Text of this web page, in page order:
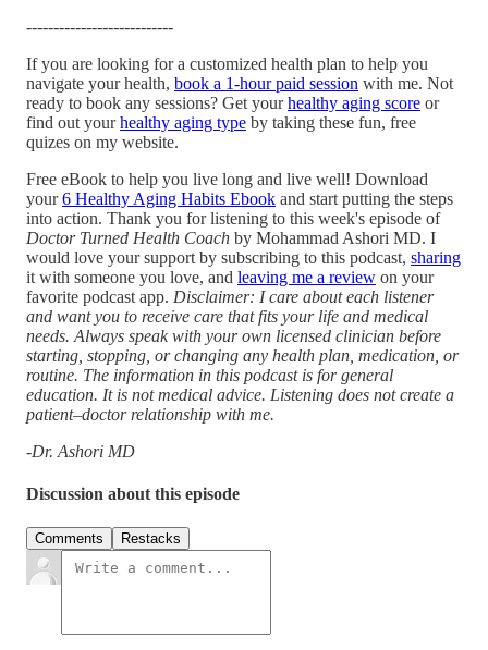
---------------------------
If you are looking for a customized health plan to help you
navigate your health, book a 1-hour paid session with me. Not
ready to book any sessions? Get yourhealthy aging score or
find out yourhealthy aging type by taking these fun, free
quizes on my website.
Free eBook to help you live long and live well! Download
your6 Healthy Aging Habits Ebook and start putting the steps
into action. Thank you for listening to this week's episode of
Doctor Turned Health Coach by Mohammad Ashori MD. I
would love your support by subscribing to this podcast, sharing
it with someone you love, and leaving me a review on your
favorite podcast app. Disclaimer: I care about each listener
and want you to receive care that fits your life and medical
needs. Always speak with your own licensed clinician before
starting, stopping, or changing any health plan, medication, or
routine. The information in this podcast is for general
education. It is not medical advice. Listening does not create a
patient–doctor relationship with me.
-Dr. Ashori MD
Discussion about this episode
Comments Restacks